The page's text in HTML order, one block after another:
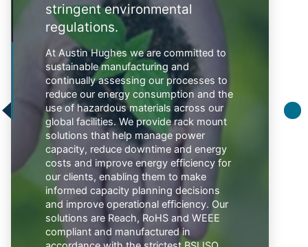
At Austin Hughes we are committed to
sustainable manufacturing and
continually assessing our processes to
reduce our energy consumption and the
use of hazardous materials across our
global facilities. We provide rack mount
solutions that help manage power
capacity, reduce downtime and energy
costs and improve energy efficiency for
our clients, enabling them to make
informed capacity planning decisions
and improve operational efficiency. Our
solutions are Reach, RoHS and WEEE
compliant and manufactured in
stringent environmental
regulations.